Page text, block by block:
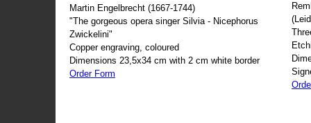
Martin Engelbrecht (1667-1744)
"The gorgeous opera singer Silvia - Nicephorus
Zwickelini"
Copper engraving, coloured
Dimensions 23,5x34 cm with 2 cm white border
Order Form